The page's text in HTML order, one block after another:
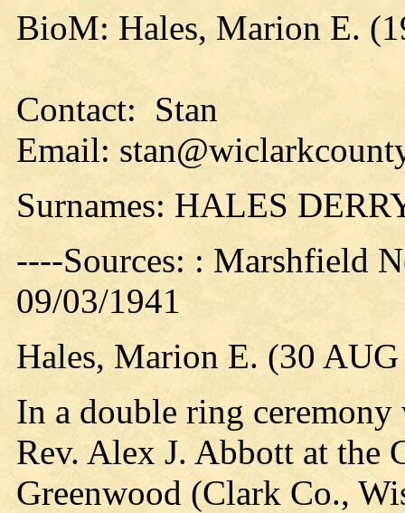
BioM: Hales, Marion E.
Contact: Stan
Email:
Surnames: HALES
----Sources: : Marshfield
09/03/1941
Hales, Marion E. (30
In a double ring
Rev. Alex J. Abbott at the
Greenwood (Clark Co.,